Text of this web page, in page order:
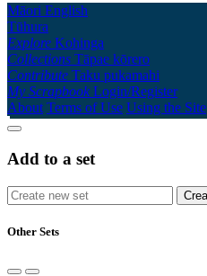
Māori English
Tūhura
Explore Kohinga
Collections Tāpae kōrero
Contribute Taku pukamahi
My Scrapbook Login/Register
About Terms of Use Using the Site
Add to a set
Other Sets